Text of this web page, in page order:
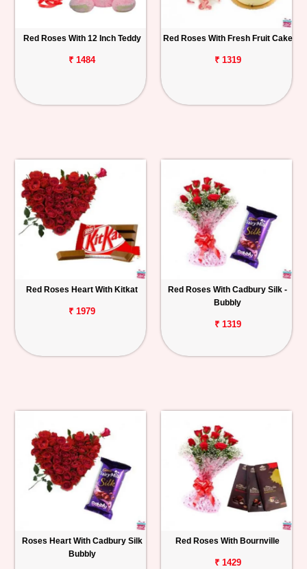
Red Roses With 12 Inch Teddy
₹ 1484
Red Roses With Fresh Fruit Cake
₹ 1319
Red Roses Heart With Kitkat
₹ 1979
Red Roses With Cadbury Silk -
Bubbly
₹ 1319
Roses Heart With Cadbury Silk
Bubbly
Red Roses With Bournville
₹ 1429